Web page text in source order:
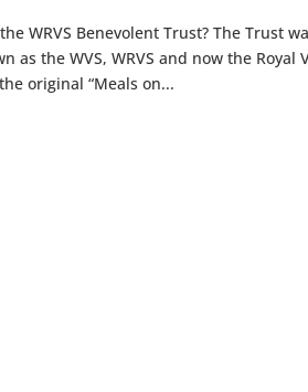
WRVS Benevolent Trust? The Trust
as the WVS, WRVS and now the Royal
original “Meals on...